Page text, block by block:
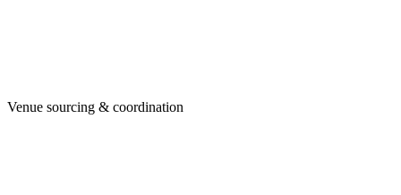
Venue sourcing & coordination